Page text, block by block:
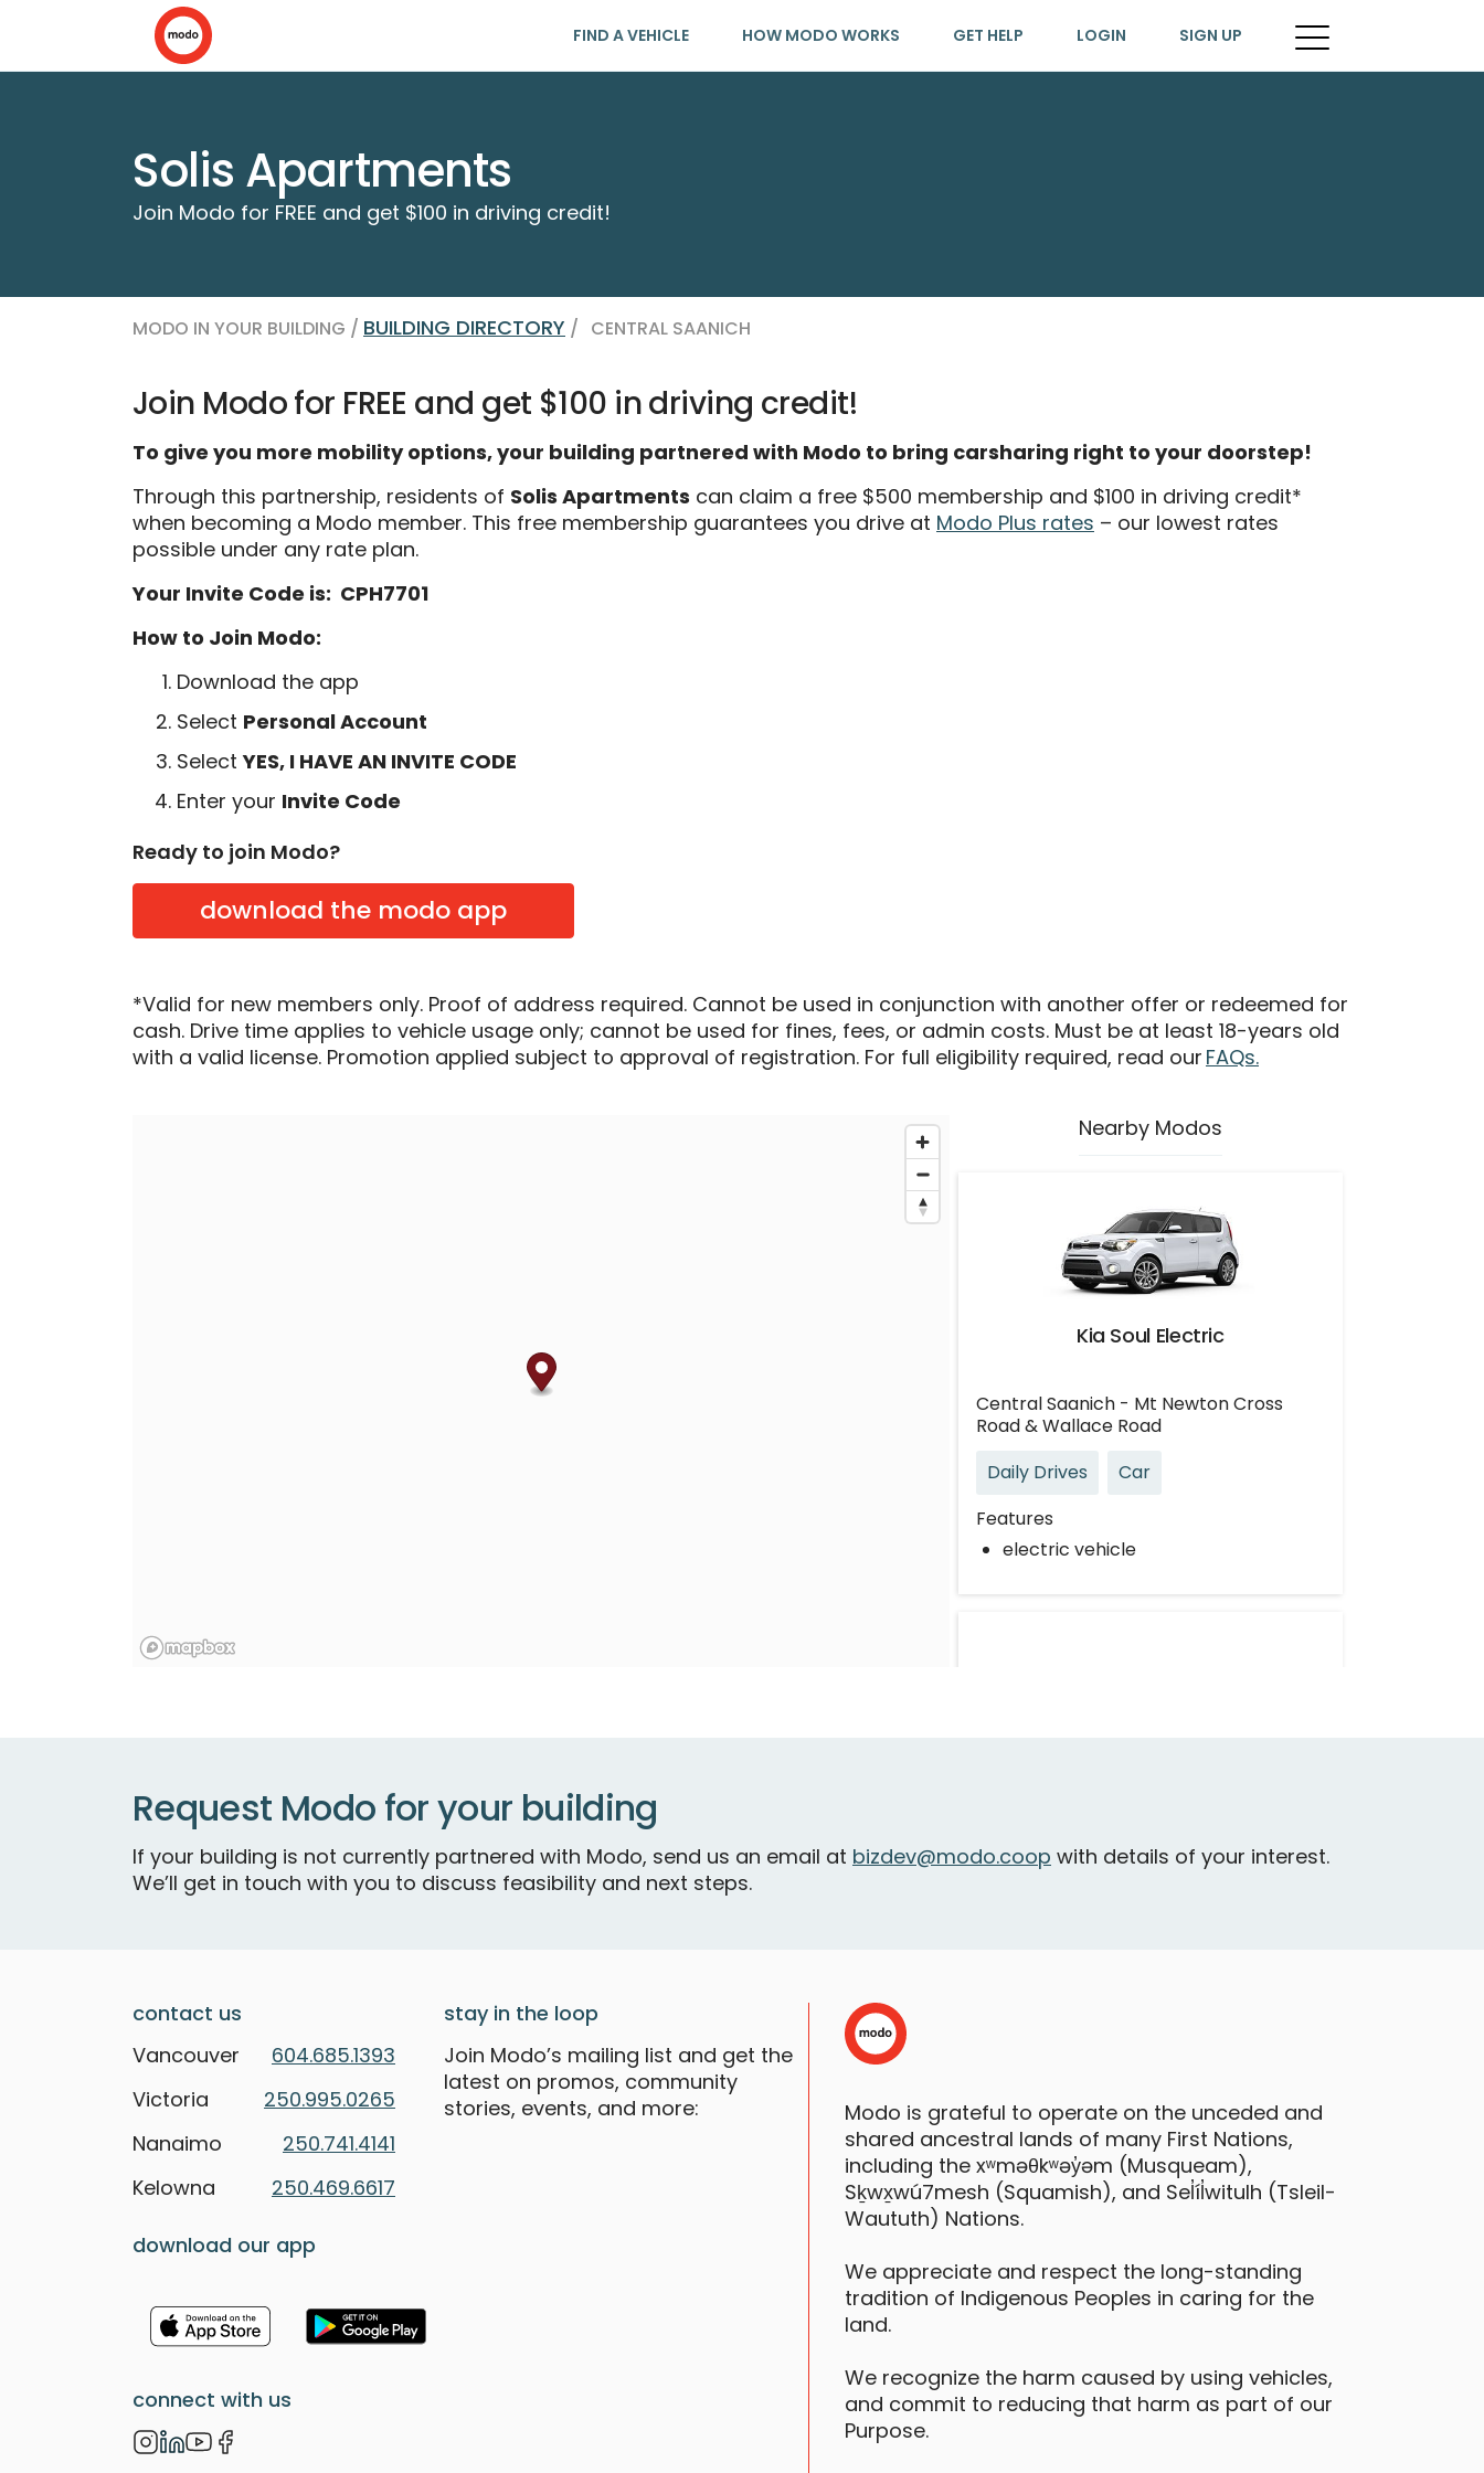
FIND A VEHICLE HOW MODO WORKS GET HELP LOGIN SIGN UP
Solis Apartments
Join Modo for FREE and get $100 in driving credit!
MODO IN YOUR BUILDING / BUILDING DIRECTORY / CENTRAL SAANICH
Join Modo for FREE and get $100 in driving credit!
To give you more mobility options, your building partnered with Modo to bring carsharing right to your doorstep!
Through this partnership, residents of Solis Apartments can claim a free $500 membership and $100 in driving credit*
when becoming a Modo member. This free membership guarantees you drive at Modo Plus rates – our lowest rates
possible under any rate plan.
Your Invite Code is: CPH7701
How to Join Modo:
Download the app
Select Personal Account
SelectYES, I HAVE AN INVITE CODE
Enter your Invite Code
Ready to join Modo?
download the modo app
*Valid for new members only. Proof of address required. Cannot be used in conjunction with another offer or redeemed for
cash. Drive time applies to vehicle usage only; cannot be used for fines, fees, or admin costs. Must be at least 18-years old
with a valid license. Promotion applied subject to approval of registration. For full eligibility required, read our FAQs.
Nearby Modos
Kia Soul Electric
Central Saanich - Mt Newton Cross
Road & Wallace Road
Daily Drives
Car
Features
electric vehicle
Request Modo for your building
If your building is not currently partnered with Modo, send us an email at bizdev@modo.coop with details of your interest.
We’ll get in touch with you to discuss feasibility and next steps.
contact us
Vancouver
604.685.1393
Victoria
250.995.0265
Nanaimo
250.741.4141
Kelowna
250.469.6617
download our app
connect with us
stay in the loop
Join Modo’s mailing list and get the
latest on promos, community
stories, events, and more:
Modo is grateful to operate on the unceded and
shared ancestral lands of many First Nations,
including the xʷməθkʷəy̓əm (Musqueam),
Sḵwx̱wú7mesh (Squamish), and Sel̓íl̓witulh (Tsleil-
Waututh) Nations.
We appreciate and respect the long-standing
tradition of Indigenous Peoples in caring for the
land.
We recognize the harm caused by using vehicles,
and commit to reducing that harm as part of our
Purpose.